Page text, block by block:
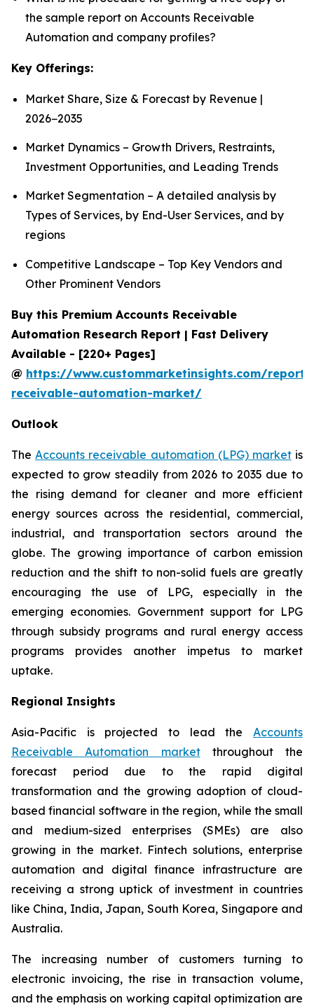
the sample report on Accounts Receivable
Automation and company profiles?
Key Offerings:
Market Share, Size & Forecast by Revenue |
2026−2035
Market Dynamics – Growth Drivers, Restraints,
Investment Opportunities, and Leading Trends
Market Segmentation – A detailed analysis by
Types of Services, by End-User Services, and by
regions
Competitive Landscape – Top Key Vendors and
Other Prominent Vendors
Buy this Premium Accounts Receivable
Automation Research Report | Fast Delivery
Available - [220+ Pages]
@ https://www.custommarketinsights.com/report/
receivable-automation-market/
Outlook
The Accounts receivable automation (LPG) marketis
expected to grow steadily from 2026 to 2035 due to
the rising demand for cleaner and more efficient
energy sources across the residential, commercial,
industrial, and transportation sectors around the
globe. The growing importance of carbon emission
reduction and the shift to non-solid fuels are greatly
encouraging the use of LPG, especially in the
emerging economies. Government support for LPG
through subsidy programs and rural energy access
programs provides another impetus to market
uptake.
Regional Insights
Asia-Pacific is projected to lead the Accounts
Receivable Automation marketthroughout the
forecast period due to the rapid digital
transformation and the growing adoption of cloud-
based financial software in the region, while the small
and medium-sized enterprises (SMEs) are also
growing in the market. Fintech solutions, enterprise
automation and digital finance infrastructure are
receiving a strong uptick of investment in countries
like China, India, Japan, South Korea, Singapore and
Australia.
The increasing number of customers turning to
electronic invoicing, the rise in transaction volume,
and the emphasis on working capital optimization are